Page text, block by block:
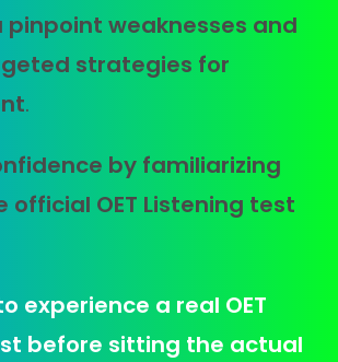
pinpoint weaknesses and
strategies for
.
by familiarizing
official OET Listening test
experience a real OET
before sitting the actual